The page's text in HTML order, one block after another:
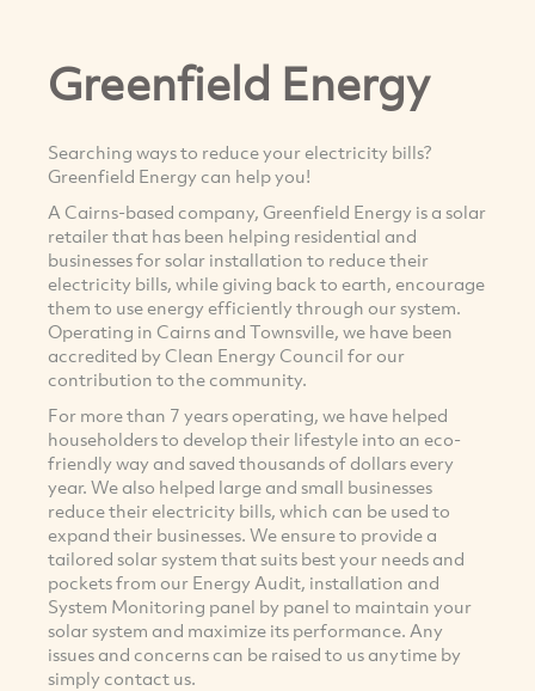
Greenfield Energy
Searching ways to reduce your electricity bills?
Greenfield Energy can help you!
A Cairns-based company, Greenfield Energy is a solar
retailer that has been helping residential and
businesses for solar installation to reduce their
electricity bills, while giving back to earth, encourage
them to use energy efficiently through our system.
Operating in Cairns and Townsville, we have been
accredited by Clean Energy Council for our
contribution to the community.
For more than 7 years operating, we have helped
householders to develop their lifestyle into an eco-
friendly way and saved thousands of dollars every
year. We also helped large and small businesses
reduce their electricity bills, which can be used to
expand their businesses. We ensure to provide a
tailored solar system that suits best your needs and
pockets from our Energy Audit, installation and
System Monitoring panel by panel to maintain your
solar system and maximize its performance. Any
issues and concerns can be raised to us anytime by
simply contact us.